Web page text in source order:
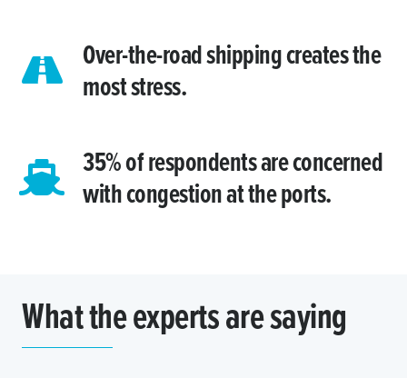
Over-the-road shipping creates the
most stress.
35% of respondents are concerned
with congestion at the ports.
What the experts are saying